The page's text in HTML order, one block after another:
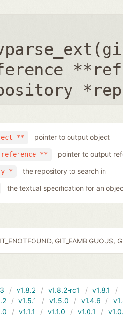
** pointer to output object
** pointer to output
* the repository to search in
the textual specification for an
GIT_EAMBIGUOUS,
v1.8.2 v1.8.2-rc1 v1.8.1
v1.5.1 v1.5.0 v1.4.6
v1.1.1 v1.1.0 v1.0.1